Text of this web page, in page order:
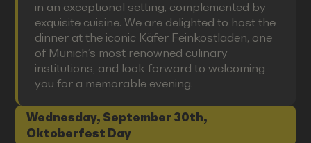
in an exceptional setting, complemented by
exquisite cuisine. We are delighted to host the
dinner at the iconic Käfer Feinkostladen, one
of Munich’s most renowned culinary
institutions, and look forward to welcoming
you for a memorable evening.
Wednesday, September 30th,
Oktoberfest Day